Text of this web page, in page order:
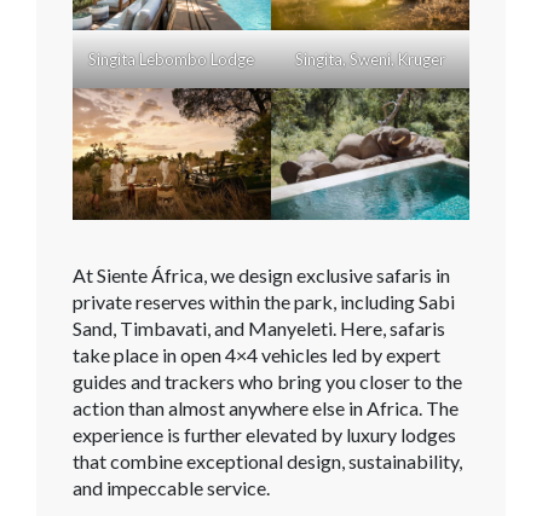
Singita Lebombo Lodge Singita, Sweni, Kruger
At Siente África, we design exclusive safaris in
private reserves within the park, including Sabi
Sand, Timbavati, and Manyeleti. Here, safaris
take place in open 4×4 vehicles led by expert
guides and trackers who bring you closer to the
action than almost anywhere else in Africa. The
experience is further elevated by luxury lodges
that combine exceptional design, sustainability,
and impeccable service.